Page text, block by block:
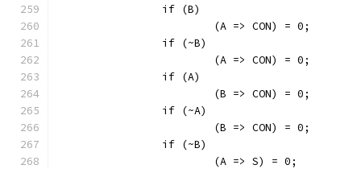
		if (B)
			(A => CON) = 0;
		if (~B)
			(A => CON) = 0;
		if (A)
			(B => CON) = 0;
		if (~A)
			(B => CON) = 0;
		if (~B)
			(A => S) = 0;